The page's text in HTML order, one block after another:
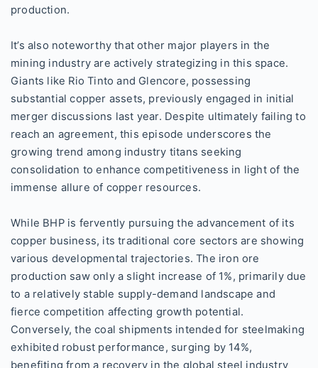
production.
It’s also noteworthy that other major players in the
mining industry are actively strategizing in this space.
Giants like Rio Tinto and Glencore, possessing
substantial copper assets, previously engaged in initial
merger discussions last year. Despite ultimately failing to
reach an agreement, this episode underscores the
growing trend among industry titans seeking
consolidation to enhance competitiveness in light of the
immense allure of copper resources.
While BHP is fervently pursuing the advancement of its
copper business, its traditional core sectors are showing
various developmental trajectories. The iron ore
production saw only a slight increase of 1%, primarily due
to a relatively stable supply-demand landscape and
fierce competition affecting growth potential.
Conversely, the coal shipments intended for steelmaking
exhibited robust performance, surging by 14%,
benefiting from a recovery in the global steel industry